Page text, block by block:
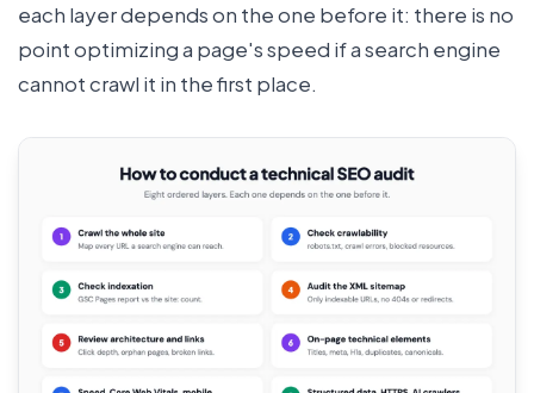
each layer depends on the one before it: there is no
point optimizing a page's speed if a search engine
cannot crawl it in the first place.